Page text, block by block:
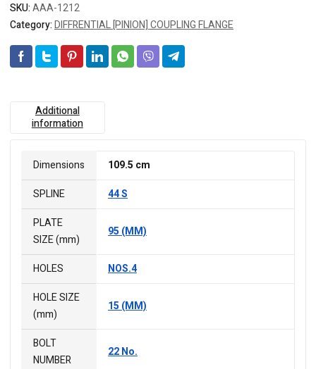
SKU:AAA-1212
Category:DIFFRENTIAL [PINION] COUPLING FLANGE
Additional
information
Dimensions
109.5 cm
SPLINE
44 S
PLATE
SIZE (mm)
95 (MM)
HOLES
NOS.4
HOLE SIZE
(mm)
15 (MM)
BOLT
NUMBER
22 No.